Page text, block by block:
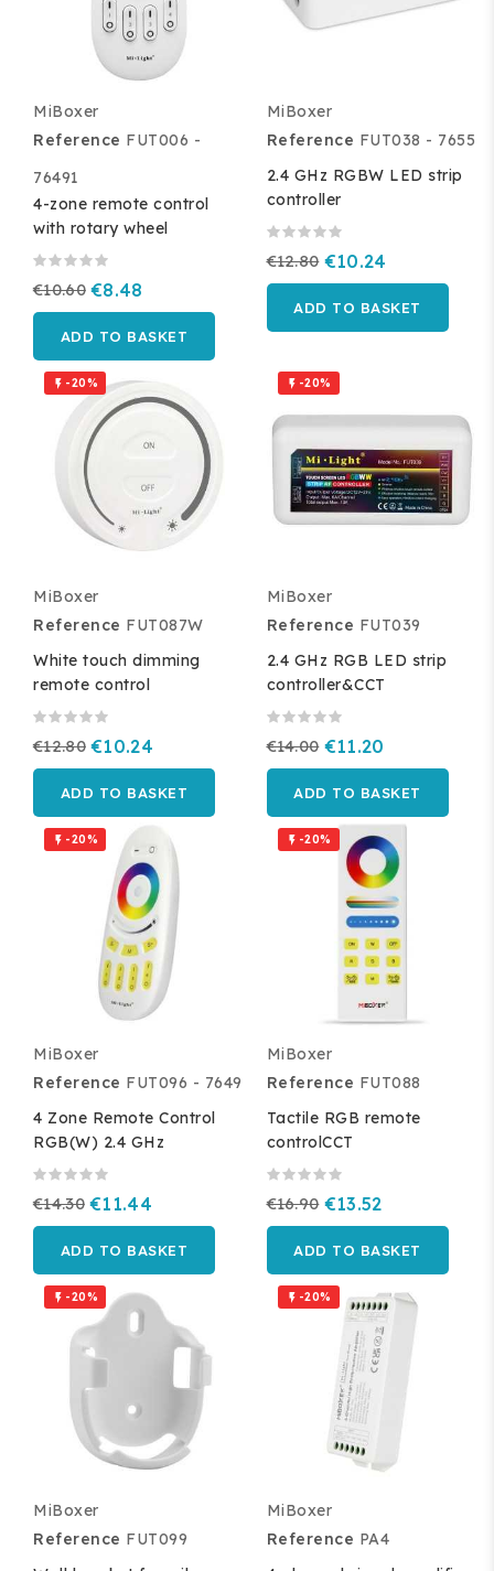
MiBoxer
Reference FUT006 -
76491
4-zone remote control
with rotary wheel
€10.60 €8.48
ADD TO BASKET
MiBoxer
Reference FUT038 - 7655
2.4 GHz RGBW LED strip
controller
€12.80 €10.24
ADD TO BASKET
 -20%
MiBoxer
Reference FUT087W
White touch dimming
remote control
€12.80 €10.24
ADD TO BASKET
 -20%
MiBoxer
Reference FUT039
2.4 GHz RGB LED strip
controller&CCT
€14.00 €11.20
ADD TO BASKET
 -20%
MiBoxer
Reference FUT096 - 7649
4 Zone Remote Control
RGB(W) 2.4 GHz
€14.30 €11.44
ADD TO BASKET
 -20%
MiBoxer
Reference FUT088
Tactile RGB remote
controlCCT
€16.90 €13.52
ADD TO BASKET
 -20%
MiBoxer
Reference FUT099
 -20%
MiBoxer
Reference PA4